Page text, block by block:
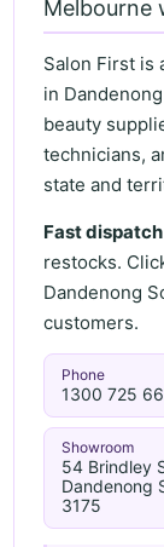
Melbourne
Salon First is
in
beauty
technicians,
state and
Fast dispatch
restocks.
Dandenong
customers.
Phone
1300 725
Showroom
54 Brindley
Dandenong
3175